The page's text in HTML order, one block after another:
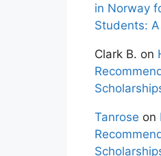
in Norway
Students:
Clark B. on
Tanrose on